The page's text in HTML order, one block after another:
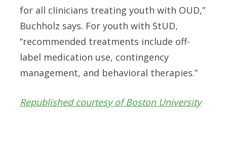
for all clinicians treating youth with OUD,”
Buchholz says. For youth with StUD,
“recommended treatments include off-
label medication use, contingency
management, and behavioral therapies.”
Republished courtesy of Boston University